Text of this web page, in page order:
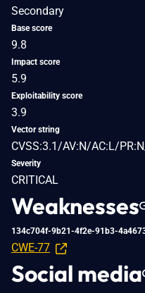
Secondary
Base score
9.8
Impact score
5.9
Exploitability score
3.9
Vector string
CVSS:3.1/AV:N/AC:L/
Severity
CRITICAL
Weaknesses
134c704f-9b21-4f2e-91b3-
CWE-77
Social media